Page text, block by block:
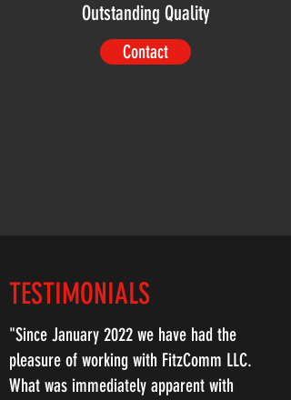
Outstanding Quality
Contact
TESTIMONIALS
"Since January 2022 we have had the
pleasure of working with FitzComm LLC.
What was immediately apparent with